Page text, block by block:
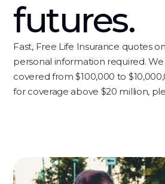
futures.
Fast, Free Life Insurance quotes
personal information required.
covered from $100,000 to
for coverage above $20 million,